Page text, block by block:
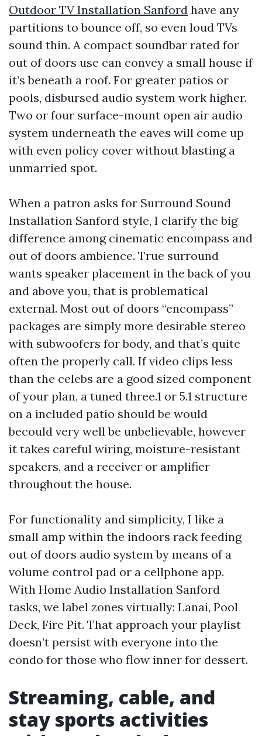
Outdoor TV Installation Sanford have any
partitions to bounce off, so even loud TVs
sound thin. A compact soundbar rated for
out of doors use can convey a small house if
it’s beneath a roof. For greater patios or
pools, disbursed audio system work higher.
Two or four surface-mount open air audio
system underneath the eaves will come up
with even policy cover without blasting a
unmarried spot.
When a patron asks for Surround Sound
Installation Sanford style, I clarify the big
difference among cinematic encompass and
out of doors ambience. True surround
wants speaker placement in the back of you
and above you, that is problematical
external. Most out of doors “encompass”
packages are simply more desirable stereo
with subwoofers for body, and that’s quite
often the properly call. If video clips less
than the celebs are a good sized component
of your plan, a tuned three.1 or 5.1 structure
on a included patio should be would
becould very well be unbelievable, however
it takes careful wiring, moisture-resistant
speakers, and a receiver or amplifier
throughout the house.
For functionality and simplicity, I like a
small amp within the indoors rack feeding
out of doors audio system by means of a
volume control pad or a cellphone app.
With Home Audio Installation Sanford
tasks, we label zones virtually: Lanai, Pool
Deck, Fire Pit. That approach your playlist
doesn’t persist with everyone into the
condo for those who flow inner for dessert.
Streaming, cable, and
stay sports activities